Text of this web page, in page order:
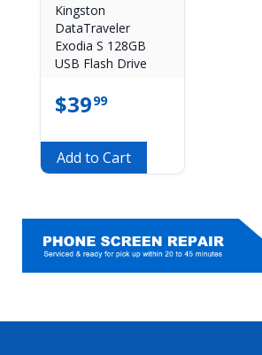
Kingston
DataTraveler
Exodia S 128GB
USB Flash Drive
$3999
Add to Cart